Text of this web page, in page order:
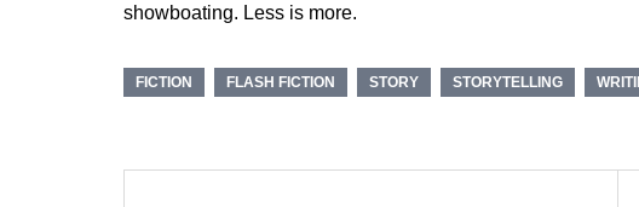
showboating. Less is more.
FICTION FLASH FICTION STORY STORYTELLING